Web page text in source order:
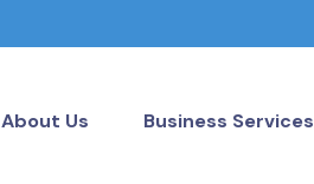
About Us Business Services